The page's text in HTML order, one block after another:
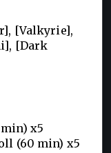
[Valkyrie],
[Dark
x5
(60 min) x5